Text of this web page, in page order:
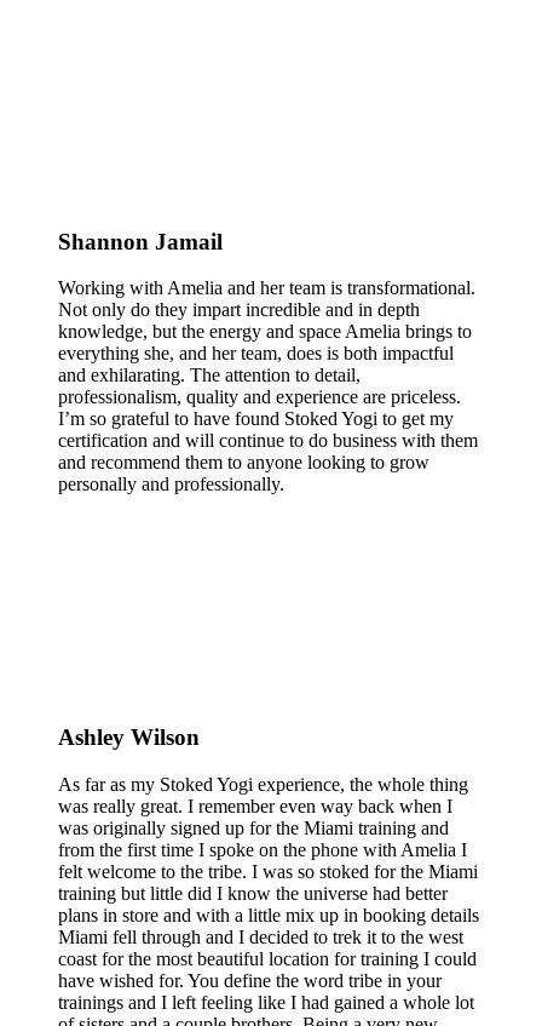
Shannon Jamail
Working with Amelia and her team is transformational.
Not only do they impart incredible and in depth
knowledge, but the energy and space Amelia brings to
everything she, and her team, does is both impactful
and exhilarating. The attention to detail,
professionalism, quality and experience are priceless.
I’m so grateful to have found Stoked Yogi to get my
certification and will continue to do business with them
and recommend them to anyone looking to grow
personally and professionally.
Ashley Wilson
As far as my Stoked Yogi experience, the whole thing
was really great. I remember even way back when I
was originally signed up for the Miami training and
from the first time I spoke on the phone with Amelia I
felt welcome to the tribe. I was so stoked for the Miami
training but little did I know the universe had better
plans in store and with a little mix up in booking details
Miami fell through and I decided to trek it to the west
coast for the most beautiful location for training I could
have wished for. You define the word tribe in your
trainings and I left feeling like I had gained a whole lot